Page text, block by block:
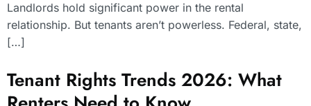
Landlords hold significant power in the rental
relationship. But tenants aren’t powerless. Federal, state,
[…]
Tenant Rights Trends 2026: What